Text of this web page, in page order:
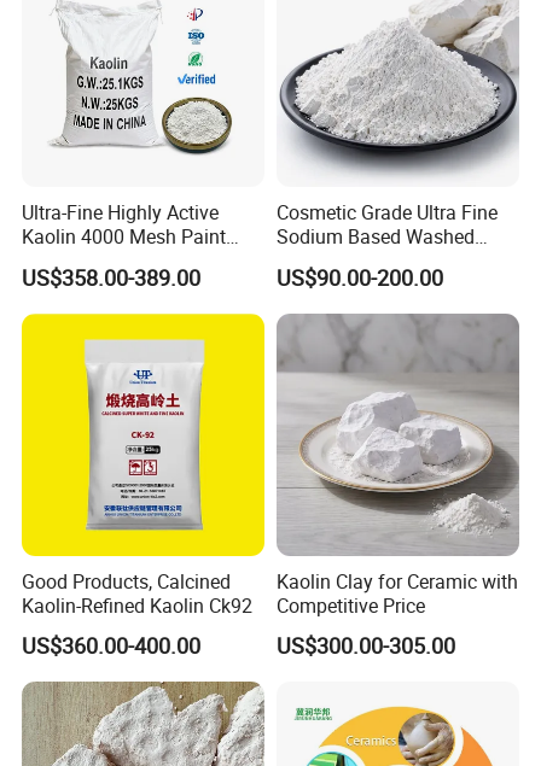
Properties
Refractoriness, ºC
≥1790
Bulk Density, g/cm3
≥2.48
L.O.I (%)
≤0.25
55-65
Mohs Hardness
7-8
Fines in sands,%
≤0.3
PH Value
6-8
Chemicals
50-52
Fe2O3.%
≤1.2
≤0.7
CaO+MgO %
≤0.5
Application
As the core raw material of ceramics, it improves green strength,
whiteness and sintering performance, used in domestic ceramics,
building ceramics, sanitary ware, electrical ceramics, art ceramics
Ultra-Fine Highly Active
Kaolin 4000 Mesh Paint
Wash Kaolin Metakaolin
US$358.00-389.00
Cosmetic Grade Ultra Fine
Sodium Based Washed
Calcined Kaolin Clay
US$90.00-200.00
Good Products, Calcined
Kaolin-Refined Kaolin Ck92
US$360.00-400.00
Kaolin Clay for Ceramic with
Competitive Price
US$300.00-305.00